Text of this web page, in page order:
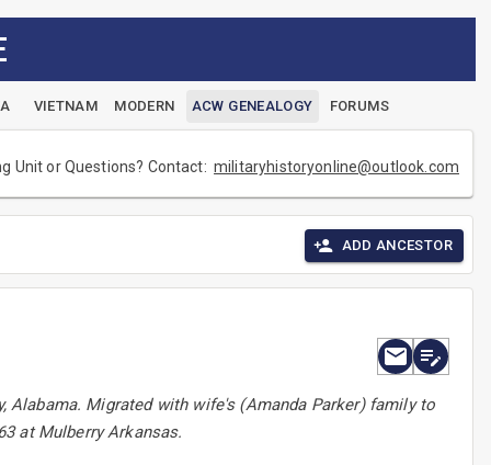
VIETNAM MODERN ACW GENEALOGY FORUMS
Unit or Questions? Contact:militaryhistoryonline@outlook.com
ADD ANCESTOR
Alabama. Migrated with wife's (Amanda Parker) family to
at Mulberry Arkansas.